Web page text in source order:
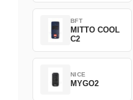
BFT
MITTO COOL
C2
NICE
MYGO2